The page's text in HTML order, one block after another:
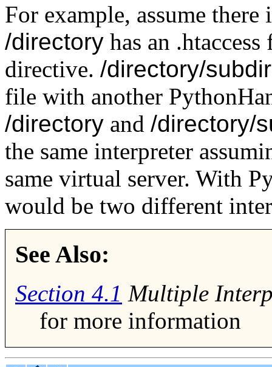
For example, assume there
/directory has an
directive. /directory/
file with another
/directory and /directory/
the same interpreter
same virtual server. With
would be two different
See Also:
Section 4.1 Multiple
for more information